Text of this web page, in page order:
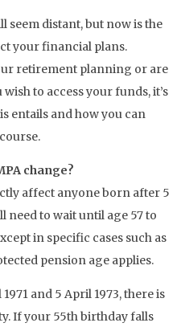
seem distant, but now is the
your financial plans.
retirement planning or are
to access your funds, it’s
entails and how you can
change?
affect anyone born after 5
need to wait until age 57 to
in specific cases such as
pension age applies.
and 5 April 1973, there is
If your 55th birthday falls